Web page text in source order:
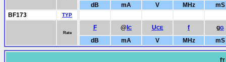
dB mA V MHz
mS
BF173
TYP
Rate
F @ C UCE f gG
dB mA V MHz mS
fT